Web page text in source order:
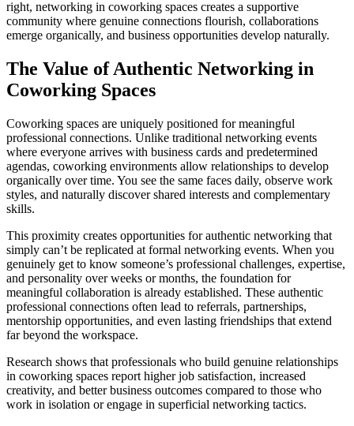
right, networking in coworking spaces creates a supportive
community where genuine connections flourish, collaborations
emerge organically, and business opportunities develop naturally.
The Value of Authentic Networking in
Coworking Spaces
Coworking spaces are uniquely positioned for meaningful
professional connections. Unlike traditional networking events
where everyone arrives with business cards and predetermined
agendas, coworking environments allow relationships to develop
organically over time. You see the same faces daily, observe work
styles, and naturally discover shared interests and complementary
skills.
This proximity creates opportunities for authentic networking that
simply can’t be replicated at formal networking events. When you
genuinely get to know someone’s professional challenges, expertise,
and personality over weeks or months, the foundation for
meaningful collaboration is already established. These authentic
professional connections often lead to referrals, partnerships,
mentorship opportunities, and even lasting friendships that extend
far beyond the workspace.
Research shows that professionals who build genuine relationships
in coworking spaces report higher job satisfaction, increased
creativity, and better business outcomes compared to those who
work in isolation or engage in superficial networking tactics.